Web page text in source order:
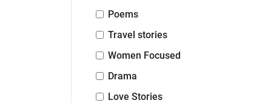
Poems
Travel stories
Women Focused
Drama
Love Stories